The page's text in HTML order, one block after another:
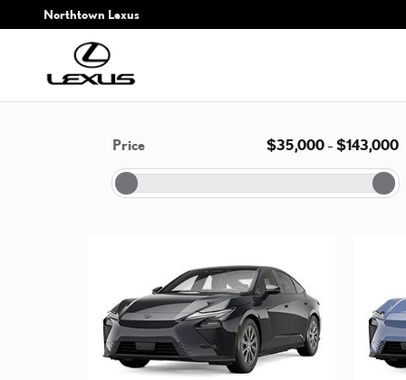
Skip to main content
Northtown Lexus
Price $35,000– $143,000